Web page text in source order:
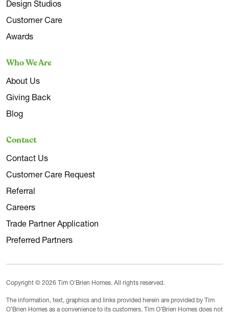
Design Studios
Customer Care
Awards
Who We Are
About Us
Giving Back
Blog
Contact
Contact Us
Customer Care Request
Referral
Careers
Trade Partner Application
Preferred Partners
Copyright © 2026 Tim O'Brien Homes. All rights reserved.
The information, text, graphics and links provided herein are provided by Tim
O’Brien Homes as a convenience to its customers. Tim O’Brien Homes does not